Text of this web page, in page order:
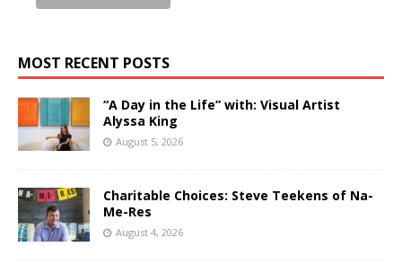
MOST RECENT POSTS
“A Day in the Life” with: Visual Artist
Alyssa King
August 5, 2026
Charitable Choices: Steve Teekens of Na-
Me-Res
August 4, 2026